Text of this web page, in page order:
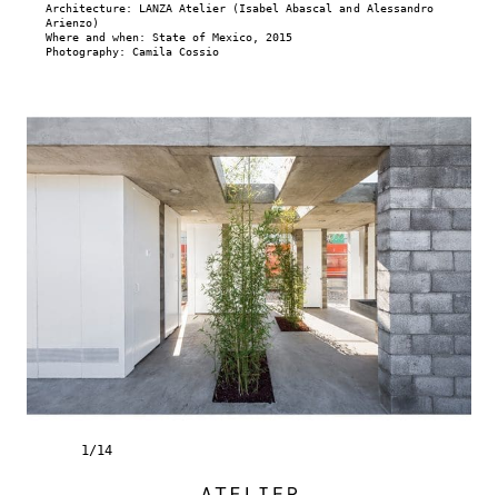
Architecture: LANZA Atelier (Isabel Abascal and Alessandro
Arienzo)
Where and when: State of Mexico, 2015
Photography: Camila Cossio
1 /14